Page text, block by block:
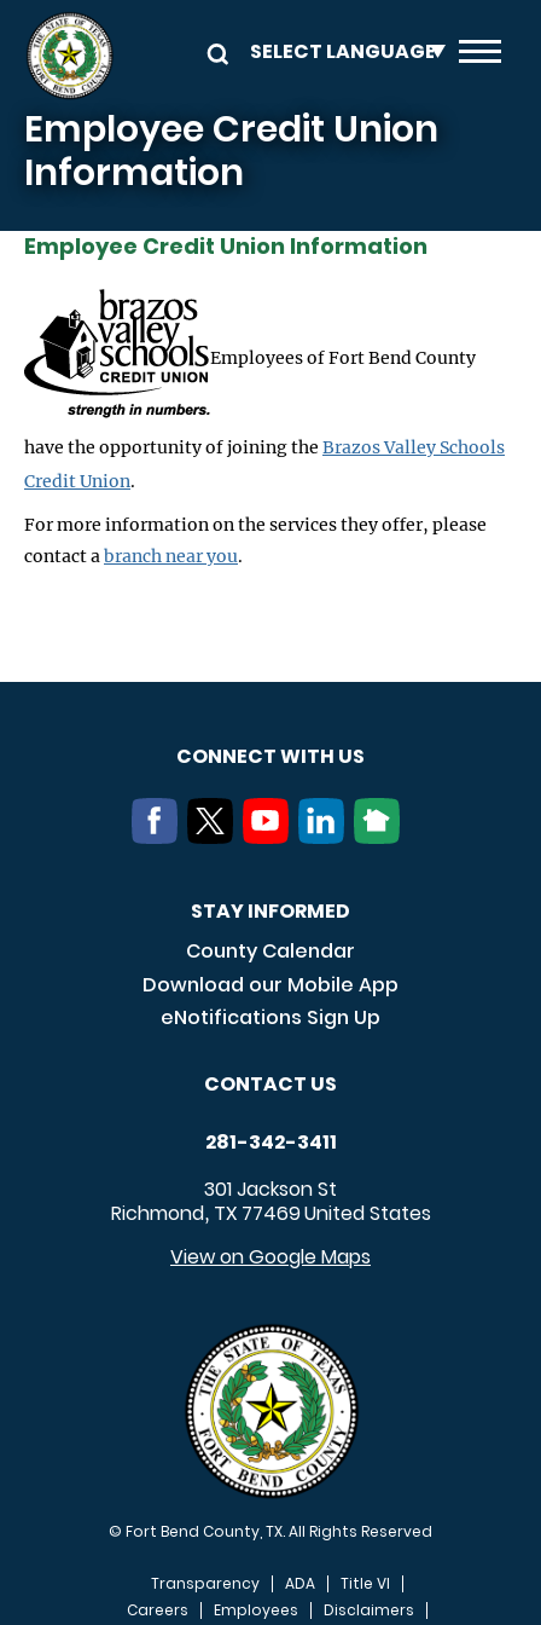
Skip to main content
Employee Credit Union
Information
Employee Credit Union Information
Employees of Fort Bend County
have the opportunity of joining the Brazos Valley Schools
Credit Union.
For more information on the services they offer, please
contact abranch near you.
CONNECT WITH US
STAY INFORMED
County Calendar
Download our Mobile App
eNotifications Sign Up
CONTACT US
281-342-3411
301 Jackson St
Richmond, TX 77469United States
View on Google Maps
© Fort Bend County, TX. All Rights Reserved
Transparency ADA
Title VI
Careers
Employees Disclaimers